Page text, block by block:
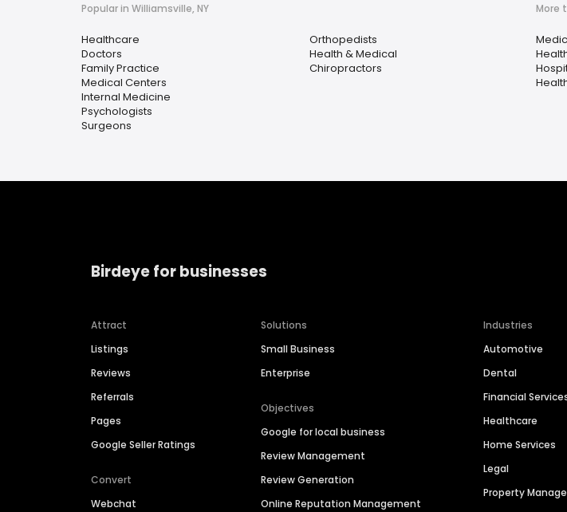
Popular in Williamsville, NY
Healthcare
Doctors
Family Practice
Medical Centers
Internal Medicine
Psychologists
Surgeons
Orthopedists
Health & Medical
Chiropractors
More
Birdeye for businesses
Attract
Listings
Reviews
Referrals
Pages
Google Seller Ratings
Convert
Webchat
Solutions
Small Business
Enterprise
Objectives
Google for local business
Review Management
Review Generation
Online Reputation Management
Industries
Automotive
Dental
Financial
Healthcare
Home Services
Legal
Property